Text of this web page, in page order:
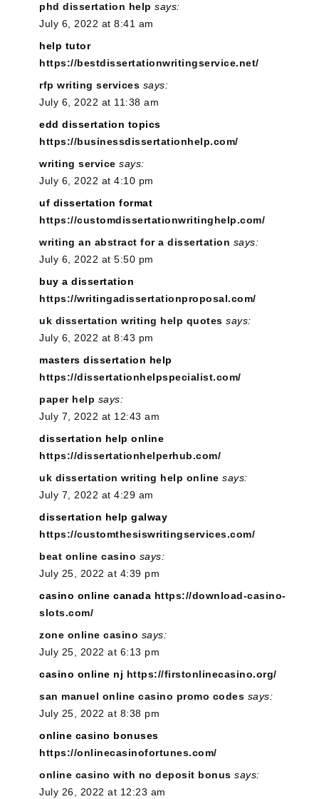
phd dissertation help says:
July 6, 2022 at 8:41 am
help tutor
https://bestdissertationwritingservice.net/
rfp writing services says:
July 6, 2022 at 11:38 am
edd dissertation topics
https://businessdissertationhelp.com/
writing service says:
July 6, 2022 at 4:10 pm
uf dissertation format
https://customdissertationwritinghelp.com/
writing an abstract for a dissertation says:
July 6, 2022 at 5:50 pm
buy a dissertation
https://writingadissertationproposal.com/
uk dissertation writing help quotes says:
July 6, 2022 at 8:43 pm
masters dissertation help
https://dissertationhelpspecialist.com/
paper help says:
July 7, 2022 at 12:43 am
dissertation help online
https://dissertationhelperhub.com/
uk dissertation writing help online says:
July 7, 2022 at 4:29 am
dissertation help galway
https://customthesiswritingservices.com/
beat online casino says:
July 25, 2022 at 4:39 pm
casino online canada https://download-casino-
slots.com/
zone online casino says:
July 25, 2022 at 6:13 pm
casino online nj https://firstonlinecasino.org/
san manuel online casino promo codes says:
July 25, 2022 at 8:38 pm
online casino bonuses
https://onlinecasinofortunes.com/
online casino with no deposit bonus says:
July 26, 2022 at 12:23 am